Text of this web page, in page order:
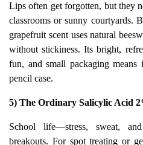
Lips often get forgotten, but they
classrooms or sunny courtyards.
grapefruit scent uses natural
without stickiness. Its bright,
fun, and small packaging
pencil case.
5) The Ordinary Salicylic Acid
School life—stress, sweat,
breakouts. For spot treating or